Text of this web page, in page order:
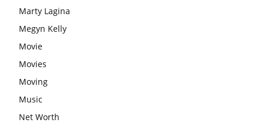
Marty Lagina
Megyn Kelly
Movie
Movies
Moving
Music
Net Worth